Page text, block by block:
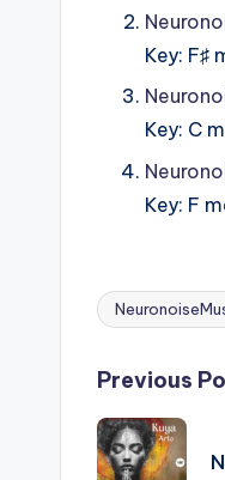
Key: F♯
Key: C
Key: F
Tags:
Post
Previous